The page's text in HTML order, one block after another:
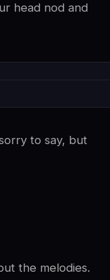
head nod and
to say, but
the melodies.